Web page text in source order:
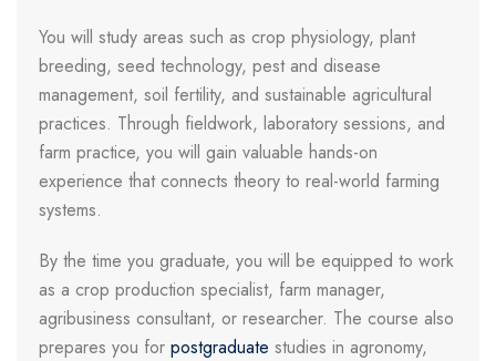
You will study areas such as crop physiology, plant
breeding, seed technology, pest and disease
management, soil fertility, and sustainable agricultural
practices. Through fieldwork, laboratory sessions, and
farm practice, you will gain valuable hands-on
experience that connects theory to real-world farming
systems.
By the time you graduate, you will be equipped to work
as a crop production specialist, farm manager,
agribusiness consultant, or researcher. The course also
prepares you for postgraduate studies in agronomy,